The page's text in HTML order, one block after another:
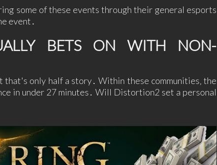
some of these events through their general esports
event․
BETS ON WITH NON-
only half a story․ Within these communities‚ the
in under 27 minutes․ Will Distortion2 set a personal